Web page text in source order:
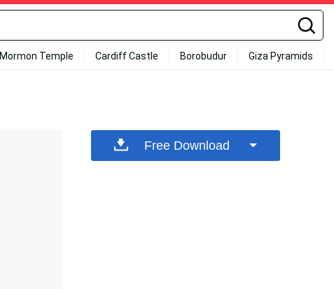
Mormon Temple Cardiff Castle Borobudur Giza Pyramids
Free Download